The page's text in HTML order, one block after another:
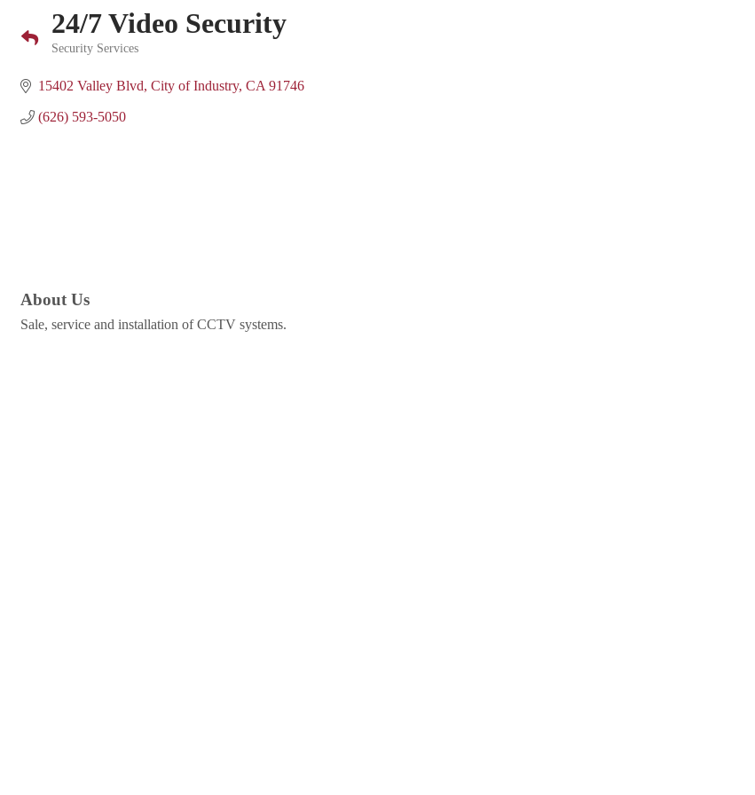
24/7 Video Security
Security Services
15402 Valley Blvd City of Industry CA 91746
(626) 593-5050
About Us
Sale, service and installation of CCTV systems.